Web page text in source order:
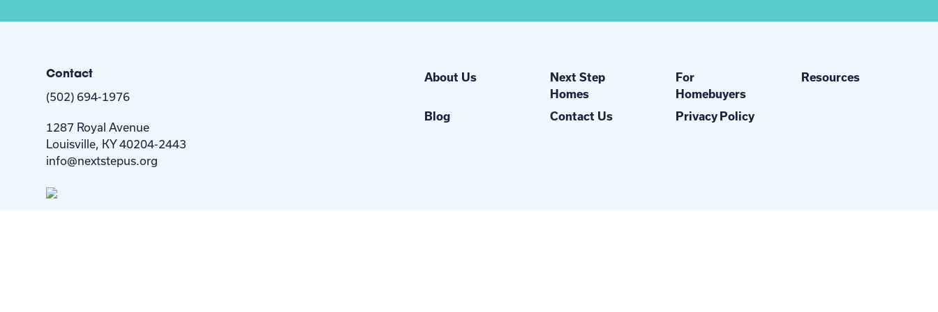
Contact
(502) 694-1976
1287 Royal Avenue
Louisville, KY 40204-2443
info@nextstepus.org
About Us
Next Step
Homes
For
Homebuyers
Resources
Blog Contact Us Privacy Policy